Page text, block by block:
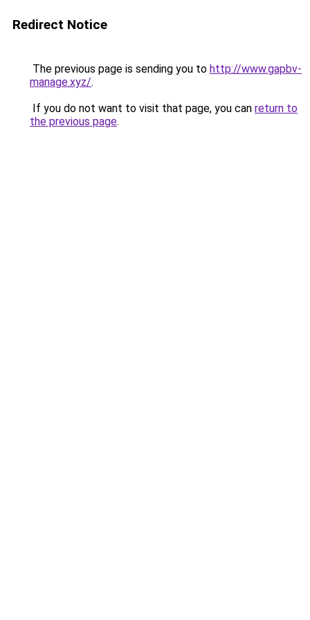
Redirect Notice
The previous page is sending you to http://www.gapbv-
manage.xyz/.
If you do not want to visit that page, you can return to
the previous page.